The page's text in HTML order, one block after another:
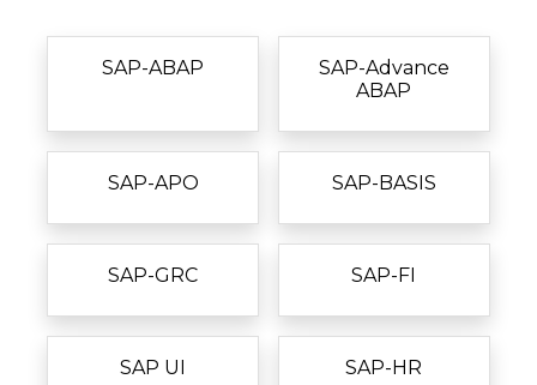
SAP-ABAP
SAP-Advance
ABAP
SAP-APO SAP-BASIS
SAP-GRC SAP-FI
SAP UI SAP-HR